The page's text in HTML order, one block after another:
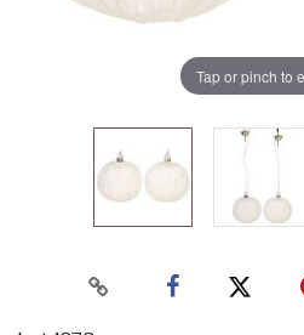
Tap or pinch to